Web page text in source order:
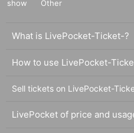
show
Other
What is LivePocket-Ticket-?
How to use LivePocket-
Sell tickets on LivePocket-
LivePocket of price and